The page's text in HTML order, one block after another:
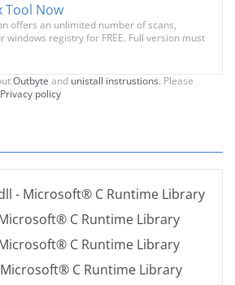
Tool Now
offers an unlimited number of scans,
windows registry for FREE. Full version must
Outbyte and unistall instrustions. Please
Privacy policy
- Microsoft® C Runtime Library
C Runtime Library
C Runtime Library
C Runtime Library